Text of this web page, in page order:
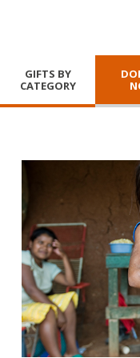
GIFTS BY
CATEGORY